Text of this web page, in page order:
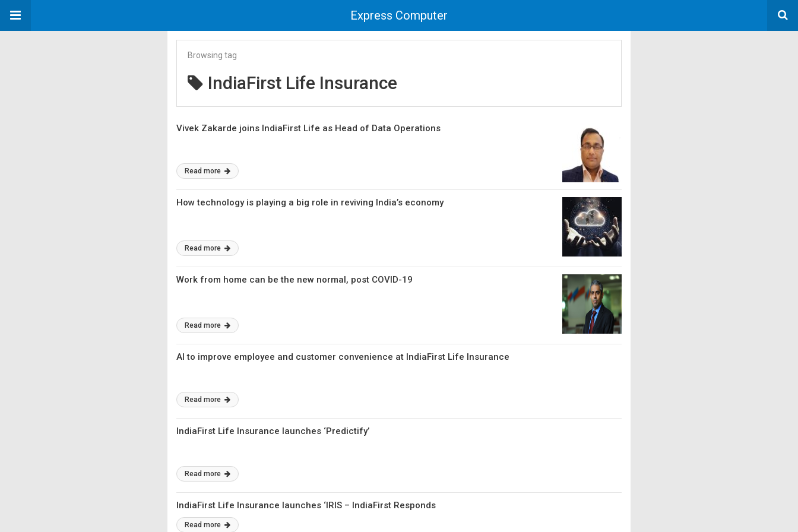
Express Computer
Browsing tag
IndiaFirst Life Insurance
Vivek Zakarde joins IndiaFirst Life as Head of Data Operations
Read more
How technology is playing a big role in reviving India’s economy
Read more
Work from home can be the new normal, post COVID-19
Read more
AI to improve employee and customer convenience at IndiaFirst Life Insurance
Read more
IndiaFirst Life Insurance launches ‘Predictify’
Read more
IndiaFirst Life Insurance launches ‘IRIS – IndiaFirst Responds
Read more